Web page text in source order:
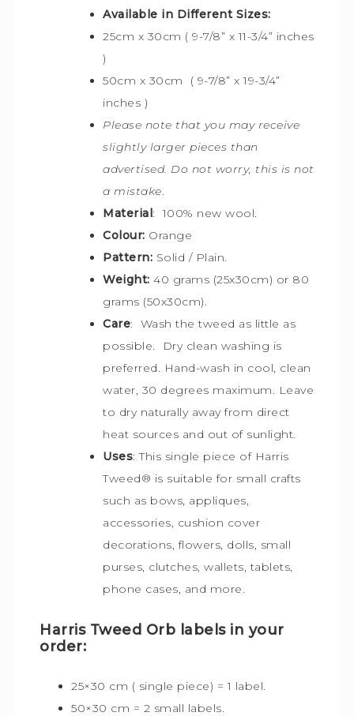
Available in Different Sizes:
25cm x 30cm ( 9-7/8” x 11-3/4” inches
)
50cm x 30cm ( 9-7/8” x 19-3/4”
inches )
Please note that you may receive
slightly larger pieces than
advertised. Do not worry, this is not
a mistake.
Material: 100% new wool.
Colour: Orange
Pattern: Solid / Plain.
Weight: 40 grams (25x30cm) or 80
grams (50x30cm).
Care: Wash the tweed as little as
possible. Dry clean washing is
preferred. Hand-wash in cool, clean
water, 30 degrees maximum. Leave
to dry naturally away from direct
heat sources and out of sunlight.
Uses: This single piece of Harris
Tweed® is suitable for small crafts
such as bows, appliques,
accessories, cushion cover
decorations, flowers, dolls, small
purses, clutches, wallets, tablets,
phone cases, and more.
Harris Tweed Orb labels in your
order:
25×30 cm ( single piece) = 1 label.
50×30 cm = 2 small labels.